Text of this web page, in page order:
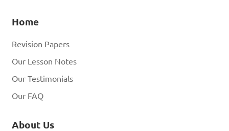
Home
Revision Papers
Our Lesson Notes
Our Testimonials
Our FAQ
About Us